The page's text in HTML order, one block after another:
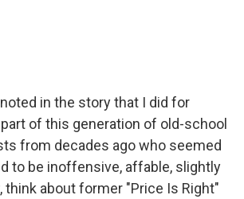
noted in the story that I did for
of this generation of old-school
from decades ago who seemed
to be inoffensive, affable, slightly
think about former "Price Is Right"